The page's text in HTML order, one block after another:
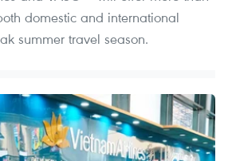
domestic and international
summer travel season.